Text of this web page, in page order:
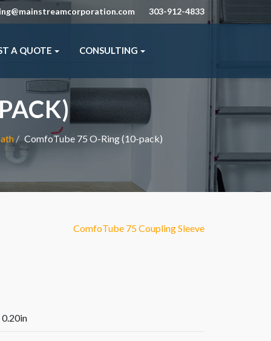
303-912-4833
A QUOTE CONSULTING
ComfoTube 75 O-Ring (10-pack)
ComfoTube 75 Coupling Sleeve
0.20in